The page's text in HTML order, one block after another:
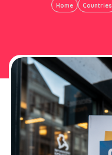
Home Countries